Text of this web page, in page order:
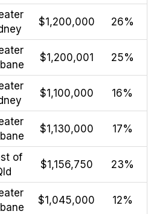
$1,200,000 26%
$1,200,001 25%
$1,100,000 16%
$1,130,000 17%
of
$1,156,750 23%
$1,045,000 12%